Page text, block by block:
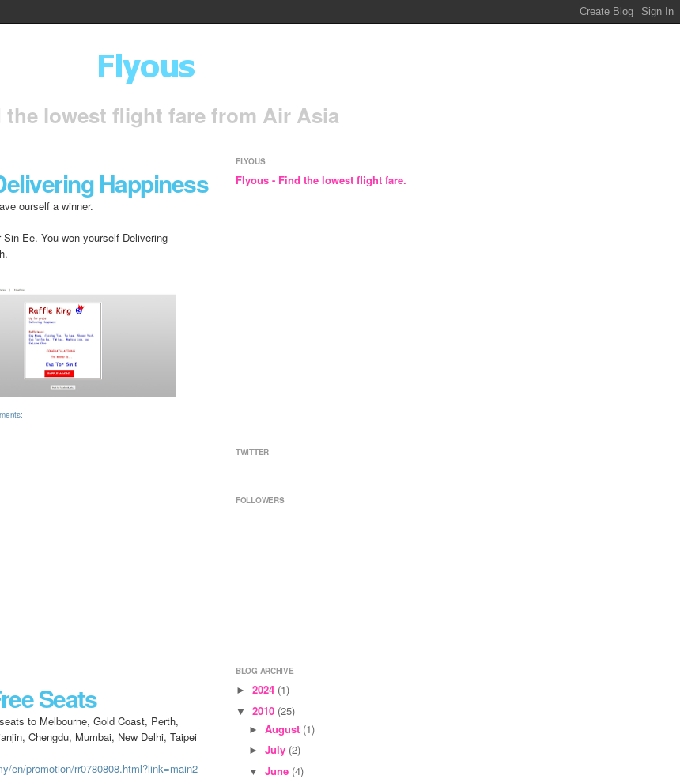
the lowest flight fare from Air Asia
Happiness
ourself a winner.
Ee. You won yourself Delivering
Seats
to Melbourne, Gold Coast, Perth,
Chengdu, Mumbai, New Delhi, Taipei
en/promotion/rr0780808.html?link=main2
FLYOUS
Flyous - Find the lowest flight fare.
TWITTER
FOLLOWERS
BLOG ARCHIVE
► 2024 (1)
▼ 2010 (25)
► August (1)
► July (2)
▼ June (4)